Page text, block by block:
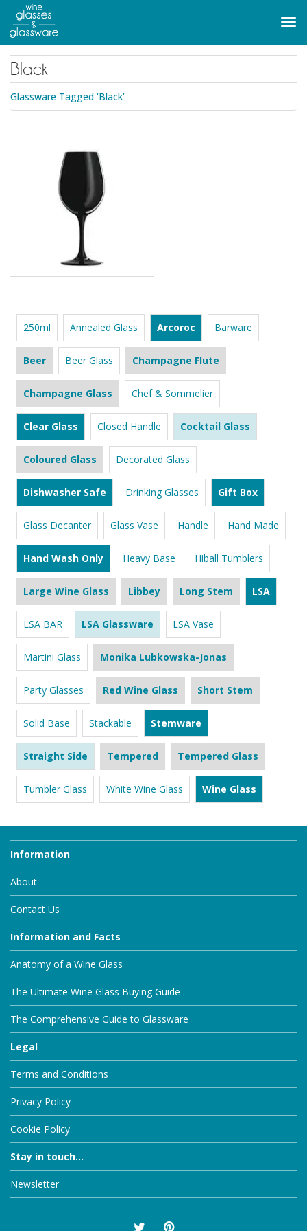
main
content
Black
Glassware Tagged ‘Black’
250ml Annealed Glass Arcoroc Barware
Beer Beer Glass Champagne Flute
Champagne Glass Chef & Sommelier
Clear Glass Closed Handle Cocktail Glass
Coloured Glass Decorated Glass
Dishwasher Safe Drinking Glasses Gift Box
Glass Decanter Glass Vase Handle Hand Made
Hand Wash Only Heavy Base Hiball Tumblers
Large Wine Glass Libbey Long Stem LSA
LSA BAR LSA Glassware LSA Vase
Martini Glass Monika Lubkowska-Jonas
Party Glasses Red Wine Glass Short Stem
Solid Base Stackable Stemware
Straight Side Tempered Tempered Glass
Tumbler Glass White Wine Glass Wine Glass
Information
About
Contact Us
Information and Facts
Anatomy of a Wine Glass
The Ultimate Wine Glass Buying Guide
The Comprehensive Guide to Glassware
Legal
Terms and Conditions
Privacy Policy
Cookie Policy
Stay in touch...
Newsletter